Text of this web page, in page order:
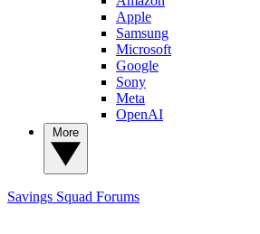
Apple
Samsung
Microsoft
Google
Sony
Meta
OpenAI
Savings Squad Forums